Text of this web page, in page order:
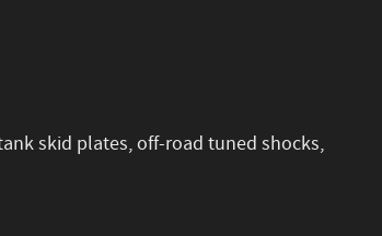
skid plates, off-road tuned shocks,